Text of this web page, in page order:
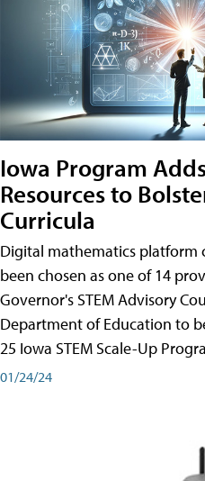
Iowa Program
Resources to
Curricula
Digital mathematics platform
been chosen as one of 14
Governor's STEM Advisory
Department of Education to
25 Iowa STEM Scale-Up
01/24/24